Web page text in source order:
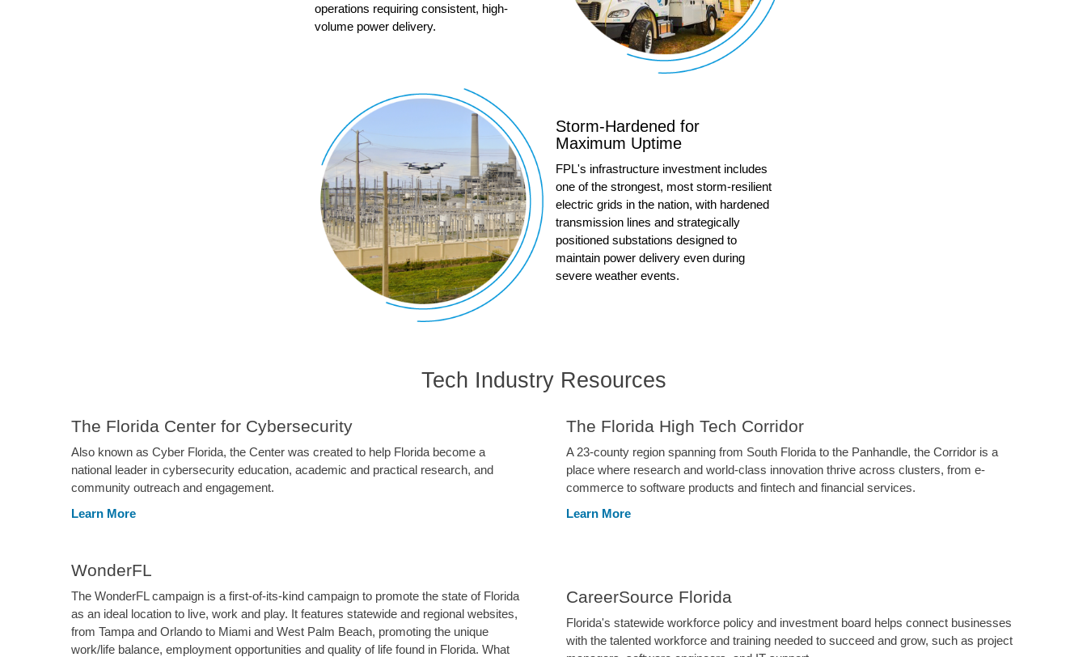
operations requiring consistent, high-
volume power delivery.
Storm-Hardened for
Maximum Uptime
FPL's infrastructure investment includes
one of the strongest, most storm-resilient
electric grids in the nation, with hardened
transmission lines and strategically
positioned substations designed to
maintain power delivery even during
severe weather events.
Tech Industry Resources
The Florida Center for Cybersecurity
Also known as Cyber Florida, the Center was created to help Florida become a
national leader in cybersecurity education, academic and practical research, and
community outreach and engagement.
Learn More
WonderFL
The WonderFL campaign is a first-of-its-kind campaign to promote the state of Florida
as an ideal location to live, work and play. It features statewide and regional websites,
from Tampa and Orlando to Miami and West Palm Beach, promoting the unique
work/life balance, employment opportunities and quality of life found in Florida. What
The Florida High Tech Corridor
A 23-county region spanning from South Florida to the Panhandle, the Corridor is a
place where research and world-class innovation thrive across clusters, from e-
commerce to software products and fintech and financial services.
Learn More
CareerSource Florida
Florida's statewide workforce policy and investment board helps connect businesses
with the talented workforce and training needed to succeed and grow, such as project